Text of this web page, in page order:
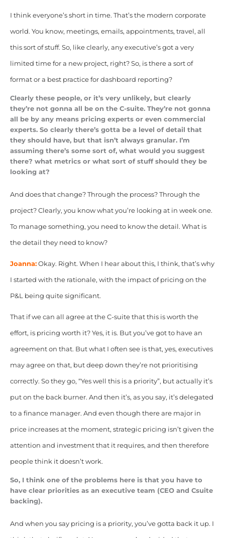
I think everyone’s short in time. That’s the modern corporate
world. You know, meetings, emails, appointments, travel, all
this sort of stuff. So, like clearly, any executive’s got a very
limited time for a new project, right? So, is there a sort of
format or a best practice for dashboard reporting?
Clearly these people, or it’s very unlikely, but clearly
they’re not gonna all be on the C-suite. They’re not gonna
all be by any means pricing experts or even commercial
experts. So clearly there’s gotta be a level of detail that
they should have, but that isn’t always granular. I’m
assuming there’s some sort of, what would you suggest
there? what metrics or what sort of stuff should they be
looking at?
And does that change? Through the process? Through the
project? Clearly, you know what you’re looking at in week one.
To manage something, you need to know the detail. What is
the detail they need to know?
Joanna:Okay. Right. When I hear about this, I think, that’s why
I started with the rationale, with the impact of pricing on the
P&L being quite significant.
That if we can all agree at the C-suite that this is worth the
effort, is pricing worth it? Yes, it is. But you’ve got to have an
agreement on that. But what I often see is that, yes, executives
may agree on that, but deep down they’re not prioritising
correctly. So they go, “Yes well this is a priority”, but actually it’s
put on the back burner. And then it’s, as you say, it’s delegated
to a finance manager. And even though there are major in
price increases at the moment, strategic pricing isn’t given the
attention and investment that it requires, and then therefore
people think it doesn’t work.
So, I think one of the problems here is that you have to
have clear priorities as an executive team (CEO and Csuite
backing).
And when you say pricing is a priority, you’ve gotta back it up. I